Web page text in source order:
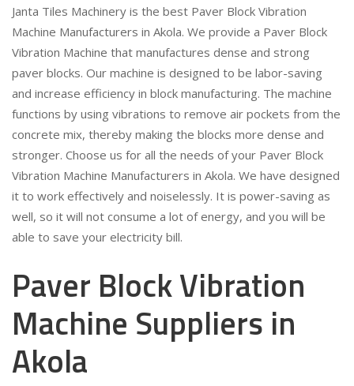
Janta Tiles Machinery is the best Paver Block Vibration
Machine Manufacturers in Akola. We provide a Paver Block
Vibration Machine that manufactures dense and strong
paver blocks. Our machine is designed to be labor-saving
and increase efficiency in block manufacturing. The machine
functions by using vibrations to remove air pockets from the
concrete mix, thereby making the blocks more dense and
stronger. Choose us for all the needs of your Paver Block
Vibration Machine Manufacturers in Akola. We have designed
it to work effectively and noiselessly. It is power-saving as
well, so it will not consume a lot of energy, and you will be
able to save your electricity bill.
Paver Block Vibration
Machine Suppliers in
Akola